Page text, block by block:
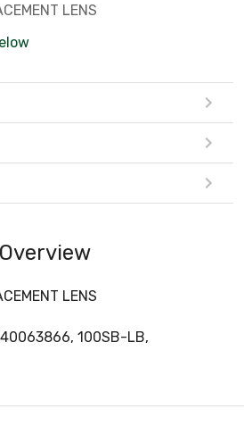
LENS
Overview
LENS
100SB-LB,